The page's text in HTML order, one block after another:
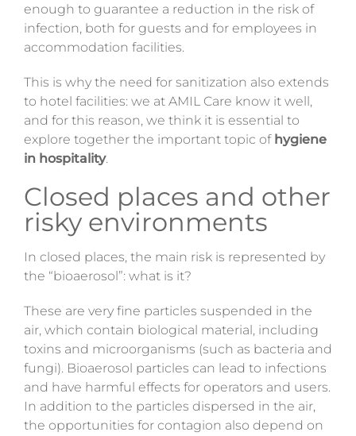
Magazine
Contacts
Login
enough to guarantee a reduction in the risk of
infection, both for guests and for employees in
accommodation facilities.
This is why the need for sanitization also extends
to hotel facilities: we at AMIL Care know it well,
and for this reason, we think it is essential to
explore together the important topic of hygiene
in hospitality.
Closed places and other
risky environments
In closed places, the main risk is represented by
the “bioaerosol”: what is it?
These are very fine particles suspended in the
air, which contain biological material, including
toxins and microorganisms (such as bacteria and
fungi). Bioaerosol particles can lead to infections
and have harmful effects for operators and users.
In addition to the particles dispersed in the air,
the opportunities for contagion also depend on